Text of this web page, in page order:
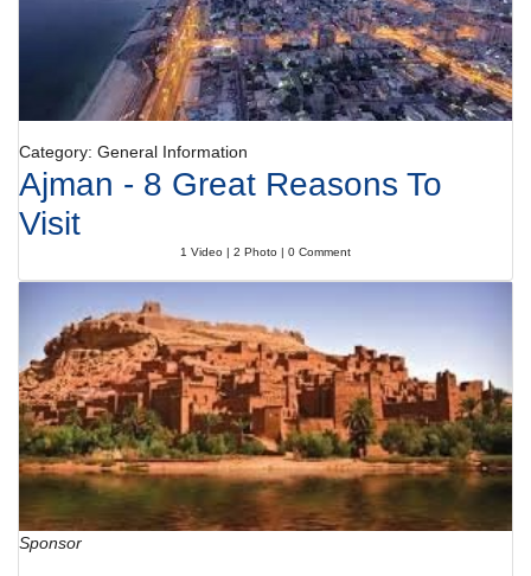
Category: General Information
Ajman - 8 Great Reasons To
Visit
1 Video | 2 Photo | 0 Comment
Sponsor